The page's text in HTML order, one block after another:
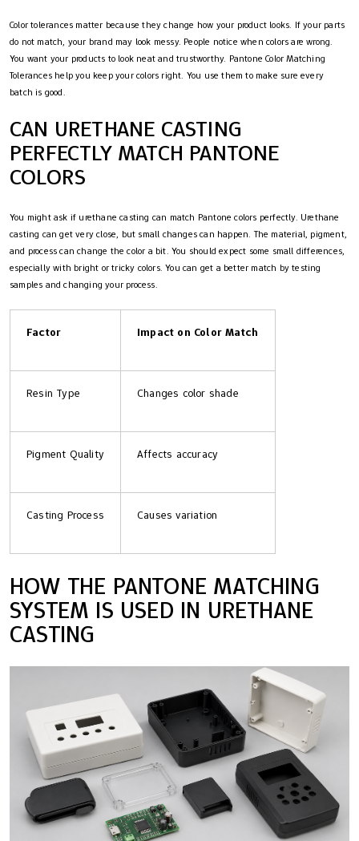
Color tolerances matter because they change how your product looks. If your parts
do not match, your brand may look messy. People notice when colors are wrong.
You want your products to look neat and trustworthy. Pantone Color Matching
Tolerances help you keep your colors right. You use them to make sure every
batch is good.
CAN URETHANE CASTING
PERFECTLY MATCH PANTONE
COLORS
You might ask if urethane casting can match Pantone colors perfectly. Urethane
casting can get very close, but small changes can happen. The material, pigment,
and process can change the color a bit. You should expect some small differences,
especially with bright or tricky colors. You can get a better match by testing
samples and changing your process.
Factor Impact on Color Match
Resin Type Changes color shade
Pigment Quality Affects accuracy
Casting Process Causes variation
HOW THE PANTONE MATCHING
SYSTEM IS USED IN URETHANE
CASTING